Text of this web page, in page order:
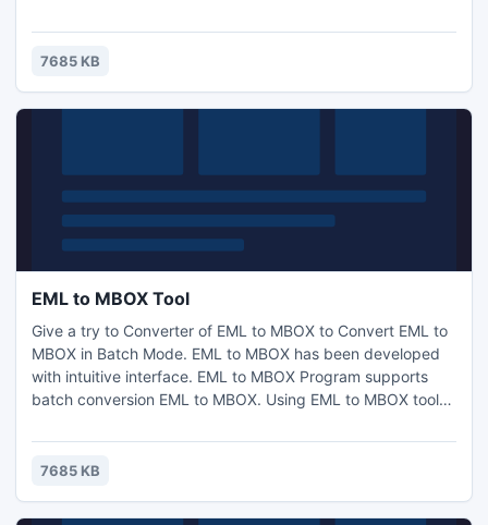
download sources.free
7685 KB
EML to MBOX Tool
Give a try to Converter of EML to MBOX to Convert EML to
MBOX in Batch Mode. EML to MBOX has been developed
with intuitive interface. EML to MBOX Program supports
batch conversion EML to MBOX. Using EML to MBOX tool
with all properties - To, Cc, Bcc, From, Sent & Received
date, Attachments.Free Download Now
7685 KB